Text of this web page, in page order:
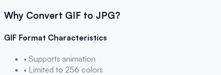
Why Convert GIF to JPG?
GIF Format Characteristics
• Supports animation
• Limited to 256 colors